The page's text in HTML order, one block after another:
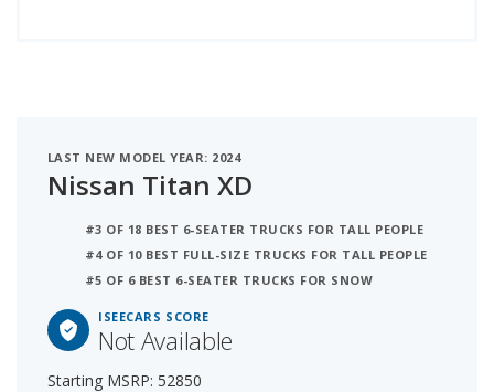
LAST NEW MODEL YEAR: 2024
Nissan Titan XD
#3 OF 18 BEST 6-SEATER TRUCKS FOR TALL PEOPLE
#4 OF 10 BEST FULL-SIZE TRUCKS FOR TALL PEOPLE
#5 OF 6 BEST 6-SEATER TRUCKS FOR SNOW
ISEECARS SCORE
Not Available
Starting MSRP: 52850